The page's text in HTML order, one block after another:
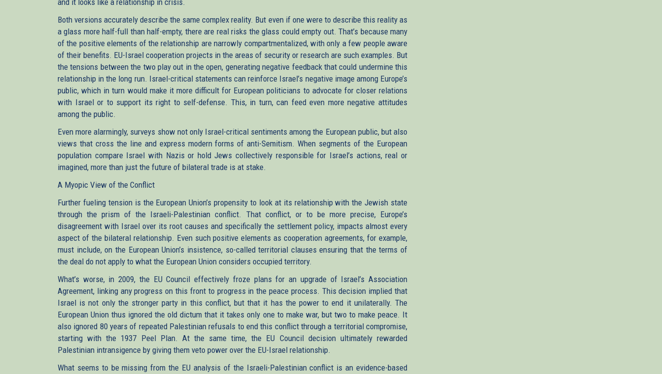
and it looks like a relationship in crisis.
Both versions accurately describe the same complex reality. But even if one were to describe this reality as
a glass more half-full than half-empty, there are real risks the glass could empty out. That’s because many
of the positive elements of the relationship are narrowly compartmentalized, with only a few people aware
of their benefits. EU-Israel cooperation projects in the areas of security or research are such examples. But
the tensions between the two play out in the open, generating negative feedback that could undermine this
relationship in the long run. Israel-critical statements can reinforce Israel’s negative image among Europe’s
public, which in turn would make it more difficult for European politicians to advocate for closer relations
with Israel or to support its right to self-defense. This, in turn, can feed even more negative attitudes
among the public.
Even more alarmingly, surveys show not only Israel-critical sentiments among the European public, but also
views that cross the line and express modern forms of anti-Semitism. When segments of the European
population compare Israel with Nazis or hold Jews collectively responsible for Israel’s actions, real or
imagined, more than just the future of bilateral trade is at stake.
A Myopic View of the Conflict
Further fueling tension is the European Union’s propensity to look at its relationship with the Jewish state
through the prism of the Israeli-Palestinian conflict. That conflict, or to be more precise, Europe’s
disagreement with Israel over its root causes and specifically the settlement policy, impacts almost every
aspect of the bilateral relationship. Even such positive elements as cooperation agreements, for example,
must include, on the European Union’s insistence, so-called territorial clauses ensuring that the terms of
the deal do not apply to what the European Union considers occupied territory.
What’s worse, in 2009, the EU Council effectively froze plans for an upgrade of Israel’s Association
Agreement, linking any progress on this front to progress in the peace process. This decision implied that
Israel is not only the stronger party in this conflict, but that it has the power to end it unilaterally. The
European Union thus ignored the old dictum that it takes only one to make war, but two to make peace. It
also ignored 80 years of repeated Palestinian refusals to end this conflict through a territorial compromise,
starting with the 1937 Peel Plan. At the same time, the EU Council decision ultimately rewarded
Palestinian intransigence by giving them veto power over the EU-Israel relationship.
What seems to be missing from the EU analysis of the Israeli-Palestinian conflict is an evidence-based